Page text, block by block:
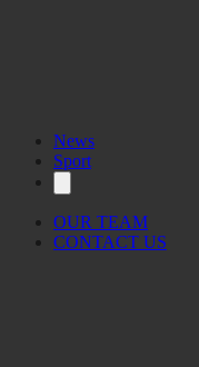
News
Sport
OUR TEAM
CONTACT US